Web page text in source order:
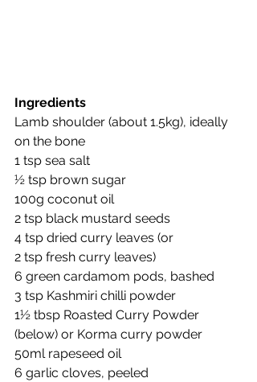
Ingredients
Lamb shoulder (about 1.5kg), ideally
on the bone
1 tsp sea salt
½ tsp brown sugar
100g coconut oil
2 tsp black mustard seeds
4 tsp dried curry leaves (or
2 tsp fresh curry leaves)
6 green cardamom pods, bashed
3 tsp Kashmiri chilli powder
1½ tbsp Roasted Curry Powder
(below) or Korma curry powder
50ml rapeseed oil
6 garlic cloves, peeled